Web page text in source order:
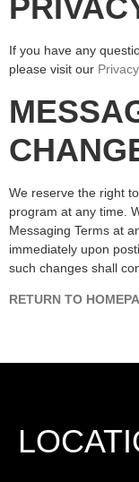
If you have any
please visit our Pr
We reserve the right
program at any time.
Messaging Terms at
immediately upon
such changes shall
RETURN TO